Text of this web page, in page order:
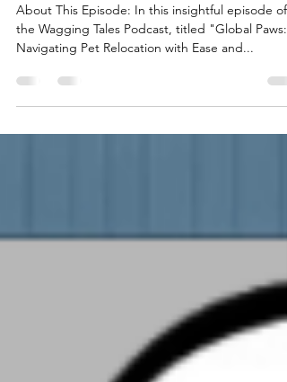
Ep 28: Global Paws: Navigating Pet
Relocation with Ease and Care
About This Episode: In this insightful episode of
Navigating Pet Relocation with Ease and...